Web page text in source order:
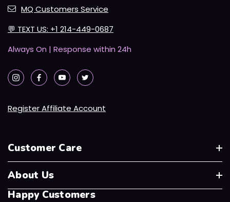
MQ Customers Service
💬 TEXT US: +1 214-449-0687
Always On | Response within 24h
Register Affiliate Account
Customer Care
About Us
Happy Customers